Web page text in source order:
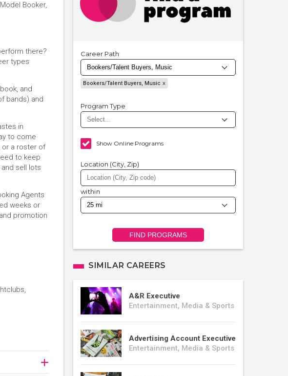
Booker,
there?
types
and
bands) and
in
to come
or a roster of
to keep
sell lots
Agents
weeks or
promotion
Career Path
Bookers/Talent Buyers, Music
Program Type
Show Online Programs
Location (City, Zip)
within
FIND PROGRAMS
SIMILAR CAREERS
A&R Executive
Entertainment, Media & Sports
Advertising Account Executive
Entertainment, Media & Sports